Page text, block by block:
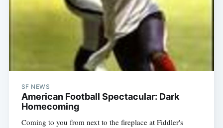
SF NEWS
American Football Spectacular: Dark
Homecoming
Coming to you from next to the fireplace at Fiddler's